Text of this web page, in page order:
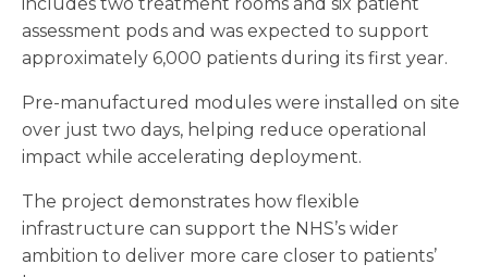
assessment pods and was expected to support
approximately 6,000 patients during its first year.
Pre-manufactured modules were installed on site
over just two days, helping reduce operational
impact while accelerating deployment.
The project demonstrates how flexible
infrastructure can support the NHS’s wider
ambition to deliver more care closer to patients’